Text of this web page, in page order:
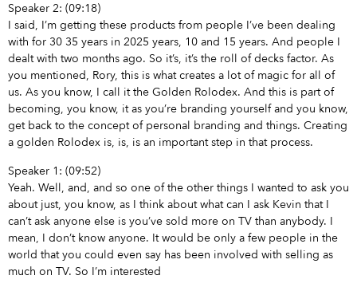
Speaker 2: (09:18)
I said, I’m getting these products from people I’ve been dealing
with for 30 35 years in 2025 years, 10 and 15 years. And people I
dealt with two months ago. So it’s, it’s the roll of decks factor. As
you mentioned, Rory, this is what creates a lot of magic for all of
us. As you know, I call it the Golden Rolodex. And this is part of
becoming, you know, it as you’re branding yourself and you know,
get back to the concept of personal branding and things. Creating
a golden Rolodex is, is, is an important step in that process.
Speaker 1: (09:52)
Yeah. Well, and, and so one of the other things I wanted to ask you
about just, you know, as I think about what can I ask Kevin that I
can’t ask anyone else is you’ve sold more on TV than anybody. I
mean, I don’t know anyone. It would be only a few people in the
world that you could even say has been involved with selling as
much on TV. So I’m interested